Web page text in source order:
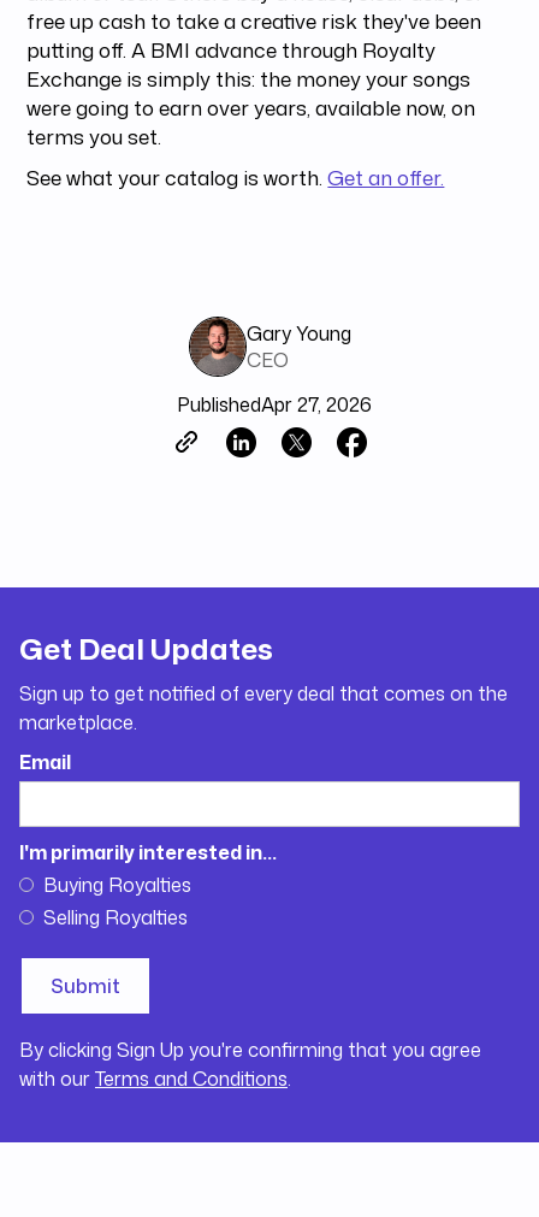
free up cash to take a creative risk they've been
putting off. A BMI advance through Royalty
Exchange is simply this: the money your songs
were going to earn over years, available now, on
terms you set.
See what your catalog is worth.Get an offer.
Gary Young
CEO
PublishedApr 27, 2026
Get Deal Updates
Sign up to get notified of every deal that comes on the
marketplace.
Email
I'm primarily interested in...
Buying Royalties
Selling Royalties
By clicking Sign Up you're confirming that you agree
with ourTerms and Conditions.